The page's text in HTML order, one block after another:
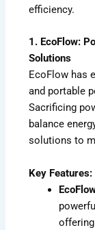
efficiency.
1. EcoFlow:
Solutions
EcoFlow has
and portable
Sacrificing
balance
solutions to
Key Features: